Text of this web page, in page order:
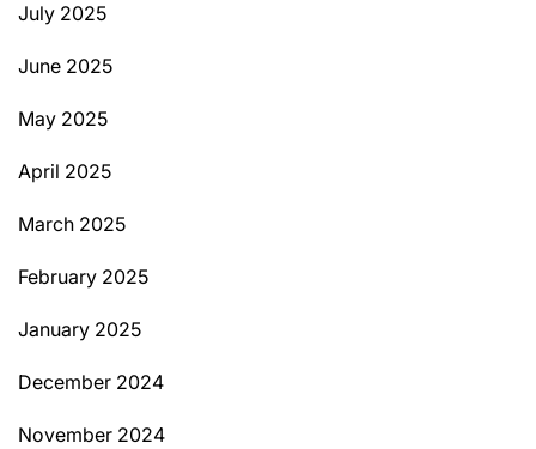
July 2025
June 2025
May 2025
April 2025
March 2025
February 2025
January 2025
December 2024
November 2024